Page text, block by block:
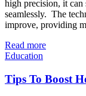
high precision, it can
seamlessly. The
improve, providing
Read more
Education
Tips To Boost